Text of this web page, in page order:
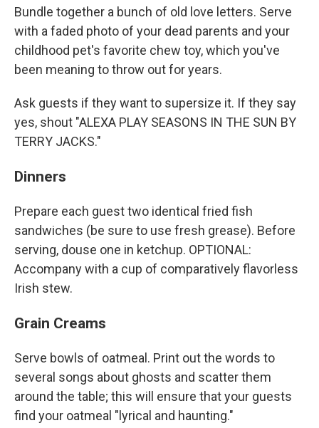
Bundle together a bunch of old love letters. Serve
with a faded photo of your dead parents and your
childhood pet's favorite chew toy, which you've
been meaning to throw out for years.
Ask guests if they want to supersize it. If they say
yes, shout "ALEXA PLAY SEASONS IN THE SUN BY
TERRY JACKS."
Dinners
Prepare each guest two identical fried fish
sandwiches (be sure to use fresh grease). Before
serving, douse one in ketchup. OPTIONAL:
Accompany with a cup of comparatively flavorless
Irish stew.
Grain Creams
Serve bowls of oatmeal. Print out the words to
several songs about ghosts and scatter them
around the table; this will ensure that your guests
find your oatmeal "lyrical and haunting."